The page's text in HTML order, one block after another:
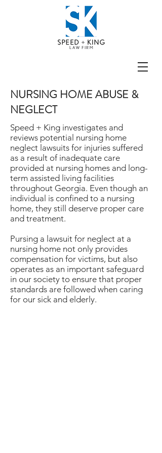
NURSING HOME ABUSE &
NEGLECT
Speed + King investigates and
reviews potential nursing home
neglect lawsuits for injuries suffered
as a result of inadequate care
provided at nursing homes and long-
term assisted living facilities
throughout Georgia. Even though an
individual is confined to a nursing
home, they still deserve proper care
and treatment.
Pursing a lawsuit for neglect at a
nursing home not only provides
compensation for victims, but also
operates as an important safeguard
in our society to ensure that proper
standards are followed when caring
for our sick and elderly.